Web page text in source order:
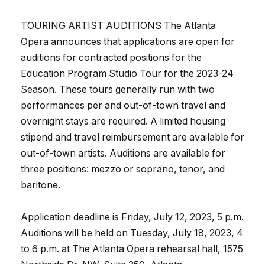
TOURING ARTIST AUDITIONS The Atlanta
Opera announces that applications are open for
auditions for contracted positions for the
Education Program Studio Tour for the 2023-24
Season. These tours generally run with two
performances per and out-of-town travel and
overnight stays are required. A limited housing
stipend and travel reimbursement are available for
out-of-town artists. Auditions are available for
three positions: mezzo or soprano, tenor, and
baritone.
Application deadline is Friday, July 12, 2023, 5 p.m.
Auditions will be held on Tuesday, July 18, 2023, 4
to 6 p.m. at The Atlanta Opera rehearsal hall, 1575